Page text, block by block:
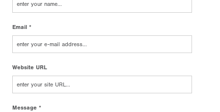
Email *
Website URL
Message *